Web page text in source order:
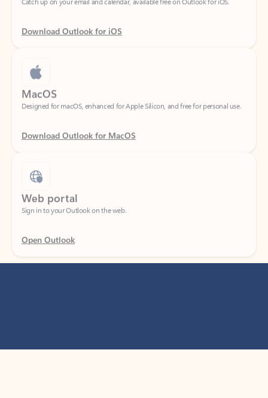
Download Outlook for iOS
MacOS
Designed for macOS, enhanced for Apple Silicon, and free for personal use.
Download Outlook for MacOS
Web portal
Sign in to your Outlook on the web.
Open Outlook